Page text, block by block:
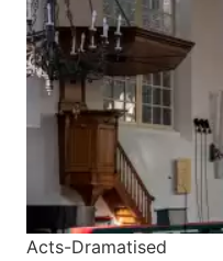
we worship God by singing
Acts-Dramatised